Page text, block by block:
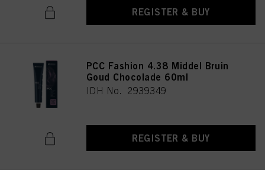
REGISTER & BUY
PCC Fashion 4.38 Middel Bruin
Goud Chocolade 60ml
IDH No. 2939349
REGISTER & BUY